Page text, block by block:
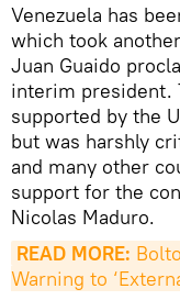
Venezuela has
which took
Juan Guaido
interim president.
supported by the
but was harshly
and many other
support for the
Nicolas Maduro.
READ MORE:
Warning to